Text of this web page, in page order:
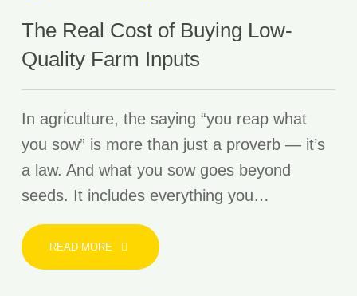
The Real Cost of Buying Low-
Quality Farm Inputs
In agriculture, the saying “you reap what
you sow” is more than just a proverb — it’s
a law. And what you sow goes beyond
seeds. It includes everything you…
READ MORE